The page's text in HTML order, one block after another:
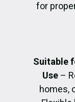
for
Suitable
Use–
homes,